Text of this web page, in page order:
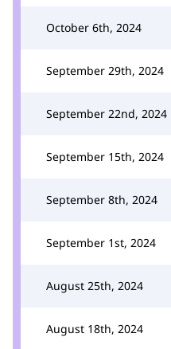
October 6th, 2024
September 29th, 2024
September 22nd, 2024
September 15th, 2024
September 8th, 2024
September 1st, 2024
August 25th, 2024
August 18th, 2024